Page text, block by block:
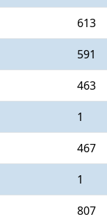
613
591
463
1
467
1
807